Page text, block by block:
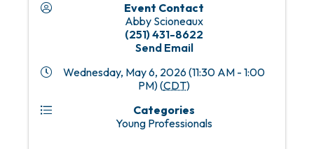
Event Contact
Abby Scioneaux
(251) 431-8622
Send Email
Wednesday, May 6, 2026 (11:30 AM - 1:00
PM) (CDT)
Categories
Young Professionals